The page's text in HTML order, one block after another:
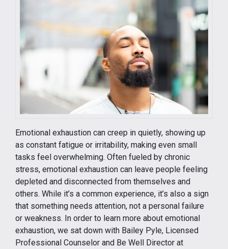
Emotional exhaustion can creep in quietly, showing up
as constant fatigue or irritability, making even small
tasks feel overwhelming. Often fueled by chronic
stress, emotional exhaustion can leave people feeling
depleted and disconnected from themselves and
others. While it’s a common experience, it’s also a sign
that something needs attention, not a personal failure
or weakness. In order to learn more about emotional
exhaustion, we sat down with Bailey Pyle, Licensed
Professional Counselor and Be Well Director at